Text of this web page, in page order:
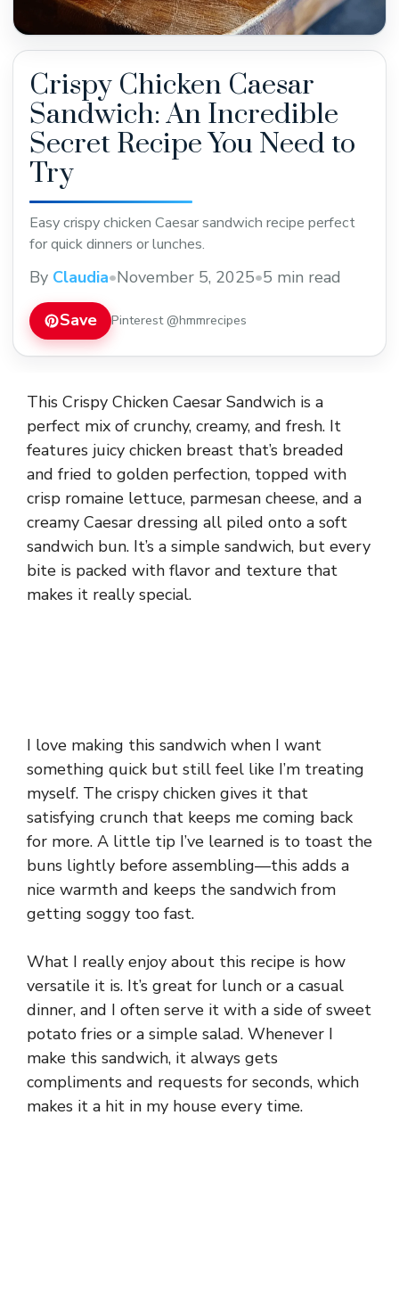
Crispy Chicken Caesar
Sandwich: An Incredible
Secret Recipe You Need to
Try
Easy crispy chicken Caesar sandwich recipe perfect
for quick dinners or lunches.
By Claudia•November 5, 2025•5 min read
Save Pinterest @hmmrecipes
This Crispy Chicken Caesar Sandwich is a
perfect mix of crunchy, creamy, and fresh. It
features juicy chicken breast that’s breaded
and fried to golden perfection, topped with
crisp romaine lettuce, parmesan cheese, and a
creamy Caesar dressing all piled onto a soft
sandwich bun. It’s a simple sandwich, but every
bite is packed with flavor and texture that
makes it really special.
I love making this sandwich when I want
something quick but still feel like I’m treating
myself. The crispy chicken gives it that
satisfying crunch that keeps me coming back
for more. A little tip I’ve learned is to toast the
buns lightly before assembling—this adds a
nice warmth and keeps the sandwich from
getting soggy too fast.
What I really enjoy about this recipe is how
versatile it is. It’s great for lunch or a casual
dinner, and I often serve it with a side of sweet
potato fries or a simple salad. Whenever I
make this sandwich, it always gets
compliments and requests for seconds, which
makes it a hit in my house every time.